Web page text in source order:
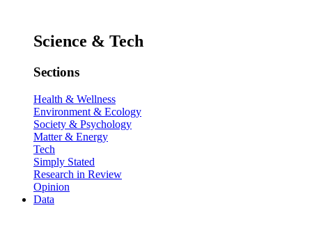
Science & Tech
Sections
Health & Wellness
Environment & Ecology
Society & Psychology
Matter & Energy
Tech
Simply Stated
Research in Review
Opinion
Data